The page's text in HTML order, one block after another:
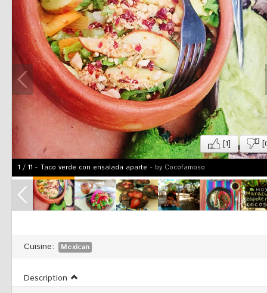
[1]
1 / 11 - Taco verde con ensalada aparte - by Cocofamoso
Cuisine: Mexican
Description